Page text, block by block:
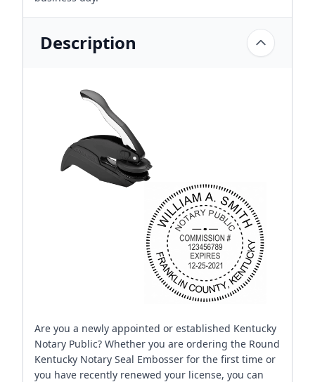
Description
Are you a newly appointed or established Kentucky
Notary Public? Whether you are ordering the Round
Kentucky Notary Seal Embosser for the first time or
you have recently renewed your license, you can